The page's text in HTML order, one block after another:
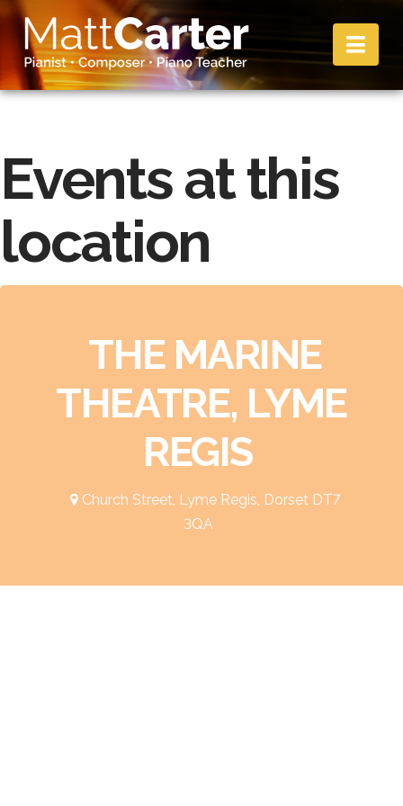
Events at this
location
THE MARINE
THEATRE, LYME
REGIS
Church Street, Lyme Regis, Dorset DT7
3QA